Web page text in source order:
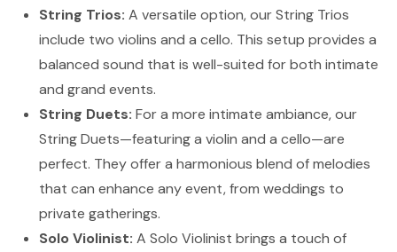
String Trios: A versatile option, our String Trios
include two violins and a cello. This setup provides a
balanced sound that is well-suited for both intimate
and grand events.
String Duets: For a more intimate ambiance, our
String Duets—featuring a violin and a cello—are
perfect. They offer a harmonious blend of melodies
that can enhance any event, from weddings to
private gatherings.
Solo Violinist: A Solo Violinist brings a touch of